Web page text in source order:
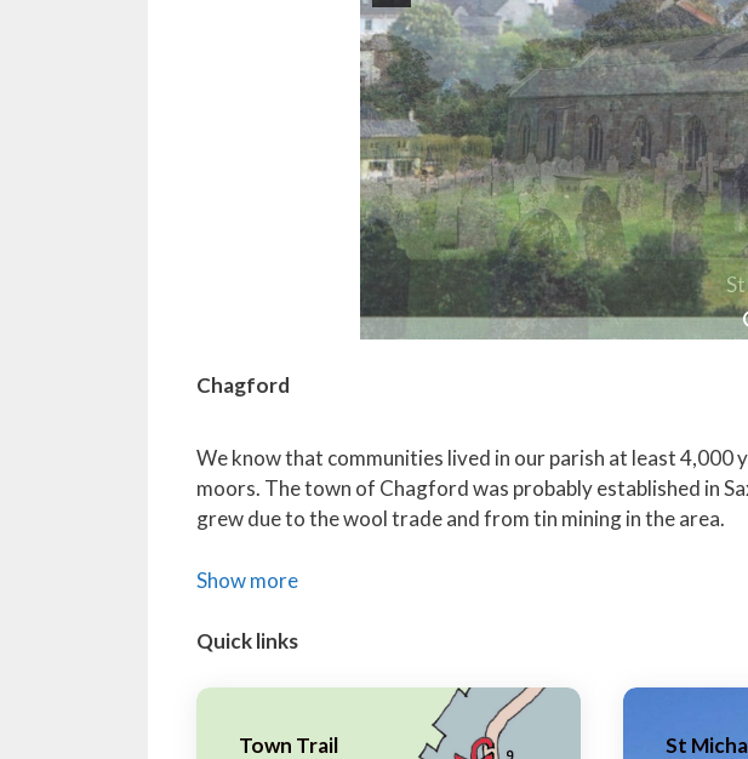
Chagford
We know that communities lived in our parish at least
moors. The town of Chagford was probably established in
grew due to the wool trade and from tin mining in the area.
Show more
Quick links
Town Trail St